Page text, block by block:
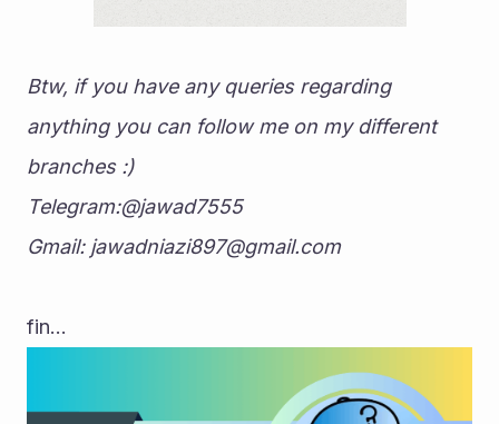
Btw, if you have any queries regarding
anything you can follow me on my different
branches :)
Telegram:@jawad7555
Gmail: jawadniazi897@gmail.com
fin...